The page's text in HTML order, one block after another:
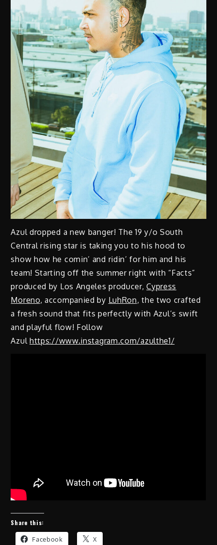
Azul dropped a new banger! The 19 y/o South
Central rising star is taking you to his hood to
show how he comin’ and ridin’ for him and his
team! Starting off the summer right with “Facts”
produced by Los Angeles producer,Cypress
Moreno, accompanied by LuhRon, the two crafted
a fresh sound that fits perfectly with Azul’s swift
and playful flow! Follow
Azul https://www.instagram.com/azulthe1/
Share this:
Facebook X